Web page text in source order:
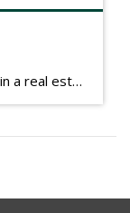
After a discussion of market reports in a real estate discussion group geared at forwarding the industry, I am prompted to revisit what makes a market report good or bad in terms of consumer response. First, if what you produce gets no consumer response, you need to change what you write. If what you do […]